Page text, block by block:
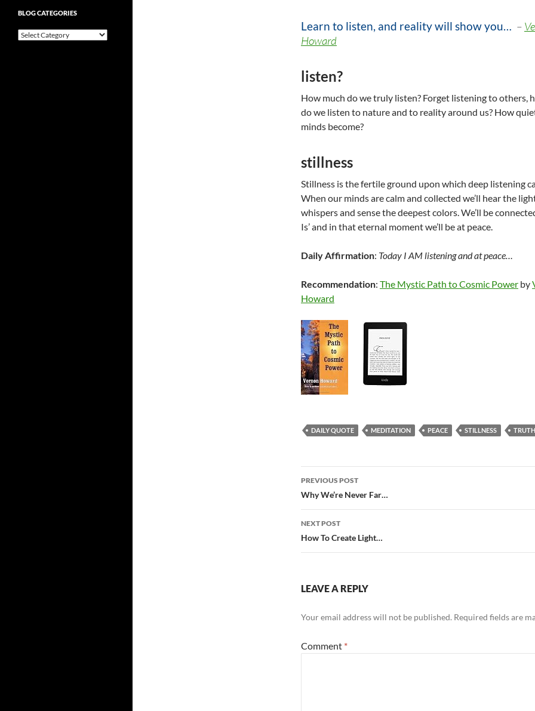
Learn to listen, and reality will show you… –
Howard
listen?
How much do we truly listen? Forget listening to others,
do we listen to nature and to reality around us? How
minds become?
stillness
Stillness is the fertile ground upon which deep listening
When our minds are calm and collected we’ll hear the
whispers and sense the deepest colors. We’ll be
Is’ and in that eternal moment we’ll be at peace.
Daily Affirmation: Today I AM listening and at peace…
Recommendation: The Mystic Path to Cosmic Power by
Howard
DAILY QUOTE MEDITATION PEACE STILLNESS TRUTH
Post
navigation
PREVIOUS POST
Why We’re Never Far…
NEXT POST
How To Create Light…
LEAVE A REPLY
Your email address will not be published. Required fields are
Comment *
BLOG CATEGORIES
Blog